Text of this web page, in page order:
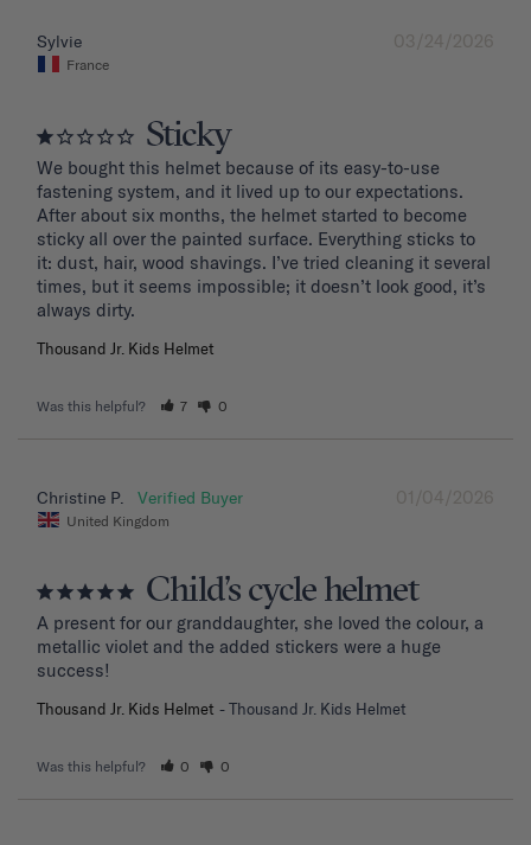
03/24/2026
Sylvie
France
Sticky
We bought this helmet because of its easy-to-use
fastening system, and it lived up to our expectations.
After about six months, the helmet started to become
sticky all over the painted surface. Everything sticks to
it: dust, hair, wood shavings. I’ve tried cleaning it several
times, but it seems impossible; it doesn’t look good, it’s
Thousand Jr. Kids Helmet
Was this helpful? 7 0
01/04/2026
Christine P.
United Kingdom
Child’s cycle helmet
A present for our granddaughter, she loved the colour, a
metallic violet and the added stickers were a huge
success!
Thousand Jr. Kids Helmet Thousand Jr. Kids Helmet
Was this helpful? 0 0